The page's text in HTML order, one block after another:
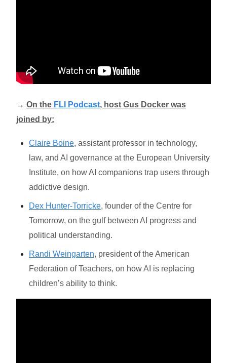
→ On the FLI Podcast, host Gus Docker was
joined by:
Claire Boine, assistant professor in technology,
law, and AI governance at the European University
Institute, on how AI companions trap users through
addictive design.
Dex Hunter-Torricke, founder of the Centre for
Tomorrow, on the gulf between AI progress and
political understanding.
Randi Weingarten, president of the American
Federation of Teachers, on how AI is replacing
children’s ability to think.